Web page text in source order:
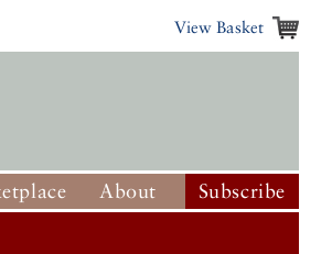
View Basket
About Subscribe